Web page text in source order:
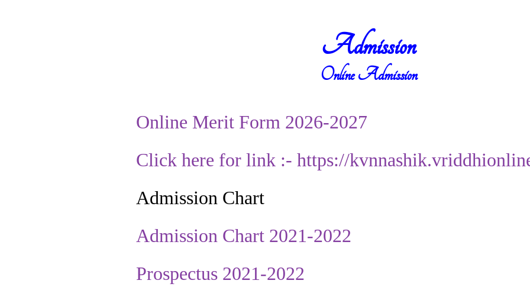
Admission
Online Admission
Online Merit Form 2026-2027
Click here for link :- https://
Admission Chart
Admission Chart 2021-2022
Prospectus 2021-2022